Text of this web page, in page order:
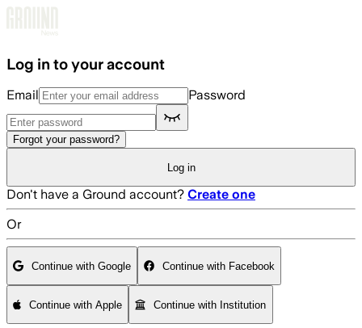
Log in to your account
Email Password
Forgot your password?
Log in
Don't have a Ground account? Create one
Or
Continue with Google Continue with Facebook
Continue with Apple Continue with Institution